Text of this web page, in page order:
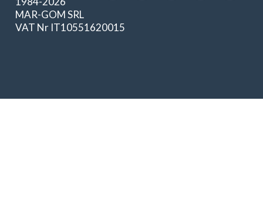
MAR-GOM SRL
VAT Nr IT10551620015